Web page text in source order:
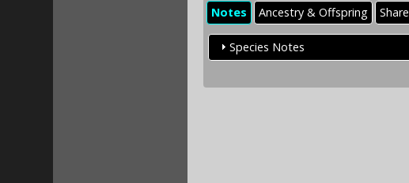
Notes Ancestry & Offspring Share
Species Notes